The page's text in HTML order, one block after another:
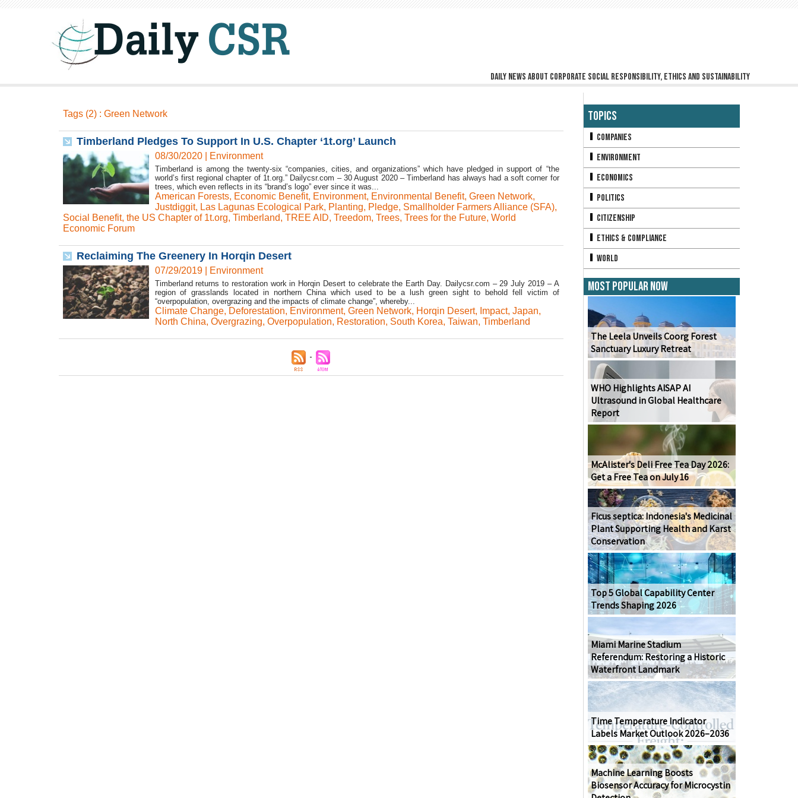
Daily news about corporate social responsibility, ethics and sustainability
Tags (2) : Green Network
Timberland Pledges To Support In U.S. Chapter ‘1t.org’ Launch
08/30/2020| Environment
Timberland is among the twenty-six “companies, cities, and organizations” which have pledged in support of “the
world’s first regional chapter of 1t.org.” Dailycsr.com – 30 August 2020 – Timberland has always had a soft corner for
trees, which even reflects in its “brand’s logo” ever since it was...
American Forests, Economic Benefit, Environment, Environmental Benefit, Green Network,
Justdiggit, Las Lagunas Ecological Park, Planting, Pledge, Smallholder Farmers Alliance (SFA),
Social Benefit, the US Chapter of 1t.org, Timberland, TREE AID, Treedom, Trees, Trees for the Future, World
Economic Forum
Reclaiming The Greenery In Horqin Desert
07/29/2019| Environment
Timberland returns to restoration work in Horqin Desert to celebrate the Earth Day. Dailycsr.com – 29 July 2019 – A
region of grasslands located in northern China which used to be a lush green sight to behold fell victim of
“overpopulation, overgrazing and the impacts of climate change”, whereby...
Climate Change, Deforestation, Environment, Green Network, Horqin Desert, Impact, Japan,
North China, Overgrazing, Overpopulation, Restoration, South Korea, Taiwan, Timberland
Topics
Companies
Environment
Economics
Politics
Citizenship
Ethics & Compliance
World
Most Popular Now
The Leela Unveils Coorg Forest
Sanctuary Luxury Retreat
WHO Highlights AISAP AI
Ultrasound in Global Healthcare
Report
McAlister's Deli Free Tea Day 2026:
Get a Free Tea on July 16
Ficus septica: Indonesia's Medicinal
Plant Supporting Health and Karst
Conservation
Top 5 Global Capability Center
Trends Shaping 2026
Miami Marine Stadium
Referendum: Restoring a Historic
Waterfront Landmark
Time Temperature Indicator
Labels Market Outlook 2026–2036
Machine Learning Boosts
Biosensor Accuracy for Microcystin